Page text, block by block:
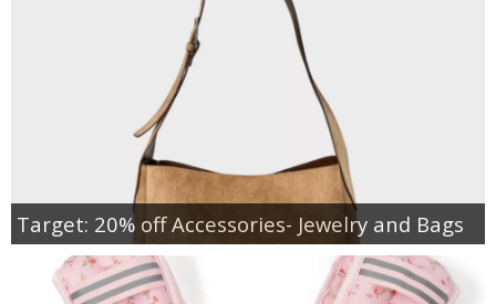
Target: 20% off Accessories- Jewelry and Bags